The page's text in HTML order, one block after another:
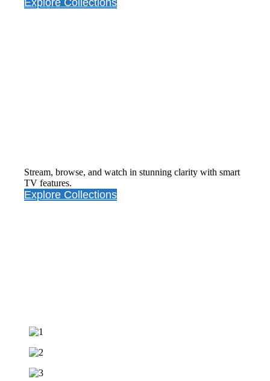
Stream, browse, and watch in stunning clarity with smart
TV features.
Explore Collections